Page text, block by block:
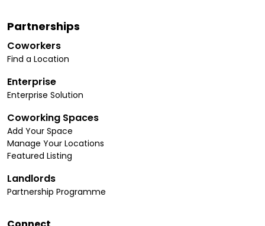
Partnerships
Coworkers
Find a Location
Enterprise
Enterprise Solution
Coworking Spaces
Add Your Space
Manage Your Locations
Featured Listing
Landlords
Partnership Programme